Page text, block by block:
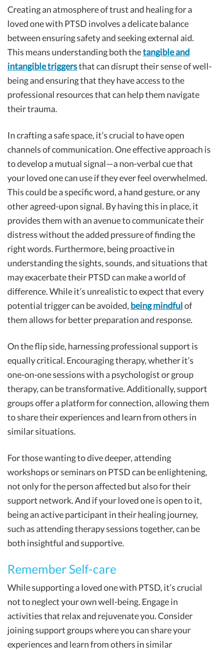
Creating an atmosphere of trust and healing for a
loved one with PTSD involves a delicate balance
between ensuring safety and seeking external aid.
This means understanding both thetangible and
intangible triggersthat can disrupt their sense of well-
being and ensuring that they have access to the
professional resources that can help them navigate
their trauma.
In crafting a safe space, it’s crucial to have open
channels of communication. One effective approach is
to develop a mutual signal—a non-verbal cue that
your loved one can use if they ever feel overwhelmed.
This could be a specific word, a hand gesture, or any
other agreed-upon signal. By having this in place, it
provides them with an avenue to communicate their
distress without the added pressure of finding the
right words. Furthermore, being proactive in
understanding the sights, sounds, and situations that
may exacerbate their PTSD can make a world of
difference. While it’s unrealistic to expect that every
potential trigger can be avoided, being mindfulof
them allows for better preparation and response.
On the flip side, harnessing professional support is
equally critical. Encouraging therapy, whether it’s
one-on-one sessions with a psychologist or group
therapy, can be transformative. Additionally, support
groups offer a platform for connection, allowing them
to share their experiences and learn from others in
similar situations.
For those wanting to dive deeper, attending
workshops or seminars on PTSD can be enlightening,
not only for the person affected but also for their
support network. And if your loved one is open to it,
being an active participant in their healing journey,
such as attending therapy sessions together, can be
both insightful and supportive.
Remember Self-care
While supporting a loved one with PTSD, it’s crucial
not to neglect your own well-being. Engage in
activities that relax and rejuvenate you. Consider
joining support groups where you can share your
experiences and learn from others in similar